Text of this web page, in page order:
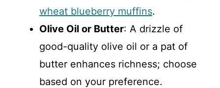
wheat blueberry muffins.
Olive Oil or Butter: A drizzle of
good-quality olive oil or a pat of
butter enhances richness; choose
based on your preference.